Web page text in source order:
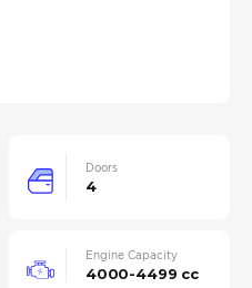
Doors
4
Engine Capacity
4000-4499 cc